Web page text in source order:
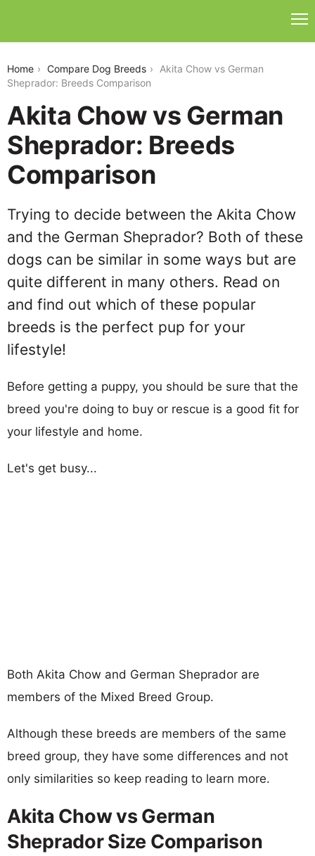
Home Compare Dog Breeds
Akita Chow vs German
Sheprador: Breeds Comparison
Akita Chow vs German
Sheprador: Breeds
Comparison
Trying to decide between the Akita Chow
and the German Sheprador? Both of these
dogs can be similar in some ways but are
quite different in many others. Read on
and find out which of these popular
breeds is the perfect pup for your
lifestyle!
Before getting a puppy, you should be sure that the
breed you're doing to buy or rescue is a good fit for
your lifestyle and home.
Let's get busy...
Both Akita Chow and German Sheprador are
members of the Mixed Breed Group.
Although these breeds are members of the same
breed group, they have some differences and not
only similarities so keep reading to learn more.
Akita Chow vs German
Sheprador Size Comparison